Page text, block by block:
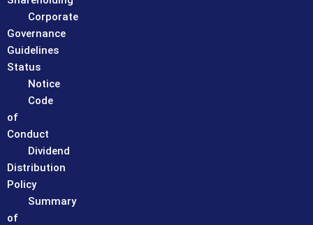
Corporate
Governance
Guidelines
Status
Notice
Code
of
Conduct
Dividend
Distribution
Policy
Summary
of